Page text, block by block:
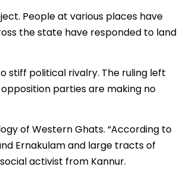
People at various places have
the state have responded to land
stiff political rivalry. The ruling left
parties are making no
of Western Ghats. “According to
Ernakulam and large tracts of
activist from Kannur.